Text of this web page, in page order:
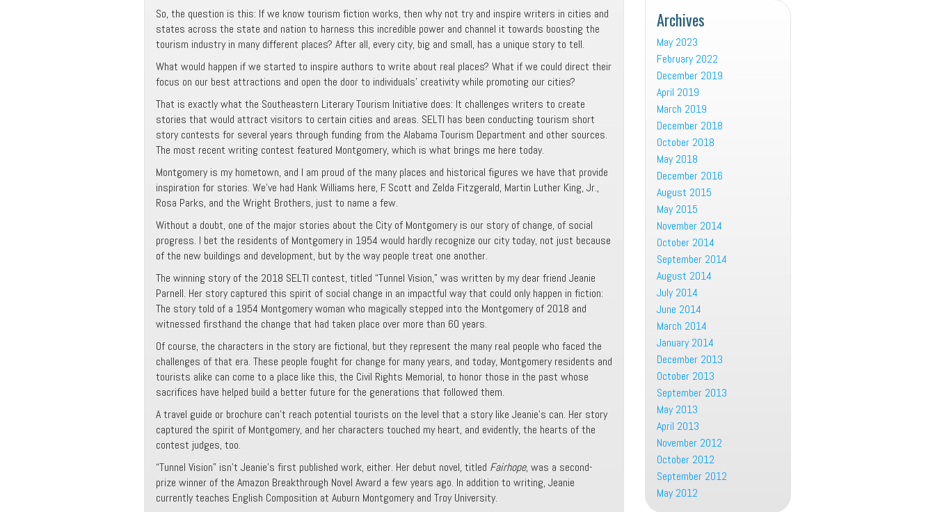
So, the question is this: If we know tourism fiction works, then why not try and inspire writers in cities and
states across the state and nation to harness this incredible power and channel it towards boosting the
tourism industry in many different places? After all, every city, big and small, has a unique story to tell.
What would happen if we started to inspire authors to write about real places? What if we could direct their
focus on our best attractions and open the door to individuals’ creativity while promoting our cities?
That is exactly what the Southeastern Literary Tourism Initiative does: It challenges writers to create
stories that would attract visitors to certain cities and areas. SELTI has been conducting tourism short
story contests for several years through funding from the Alabama Tourism Department and other sources.
The most recent writing contest featured Montgomery, which is what brings me here today.
Montgomery is my hometown, and I am proud of the many places and historical figures we have that provide
inspiration for stories. We’ve had Hank Williams here, F. Scott and Zelda Fitzgerald, Martin Luther King, Jr.,
Rosa Parks, and the Wright Brothers, just to name a few.
Without a doubt, one of the major stories about the City of Montgomery is our story of change, of social
progress. I bet the residents of Montgomery in 1954 would hardly recognize our city today, not just because
of the new buildings and development, but by the way people treat one another.
The winning story of the 2018 SELTI contest, titled “Tunnel Vision,” was written by my dear friend Jeanie
Parnell. Her story captured this spirit of social change in an impactful way that could only happen in fiction:
The story told of a 1954 Montgomery woman who magically stepped into the Montgomery of 2018 and
witnessed firsthand the change that had taken place over more than 60 years.
Of course, the characters in the story are fictional, but they represent the many real people who faced the
challenges of that era. These people fought for change for many years, and today, Montgomery residents and
tourists alike can come to a place like this, the Civil Rights Memorial, to honor those in the past whose
sacrifices have helped build a better future for the generations that followed them.
A travel guide or brochure can’t reach potential tourists on the level that a story like Jeanie’s can. Her story
captured the spirit of Montgomery, and her characters touched my heart, and evidently, the hearts of the
contest judges, too.
“Tunnel Vision” isn’t Jeanie’s first published work, either. Her debut novel, titled Fairhope, was a second-
prize winner of the Amazon Breakthrough Novel Award a few years ago. In addition to writing, Jeanie
currently teaches English Composition at Auburn Montgomery and Troy University.
Archives
May 2023
February 2022
December 2019
April 2019
March 2019
December 2018
October 2018
May 2018
December 2016
August 2015
May 2015
November 2014
October 2014
September 2014
August 2014
July 2014
June 2014
March 2014
January 2014
December 2013
October 2013
September 2013
May 2013
April 2013
November 2012
October 2012
September 2012
May 2012